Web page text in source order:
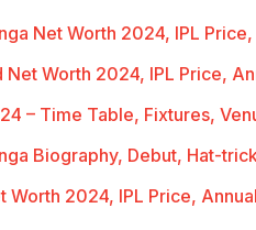
Net Worth 2024, IPL
Net Worth 2024, IPL Price,
– Time Table, Fixtures,
Biography, Debut, Hat-
Worth 2024, IPL Price,